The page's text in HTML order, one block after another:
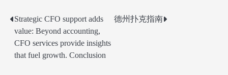
Post
navigation
Strategic CFO support adds
value: Beyond accounting,
CFO services provide insights
that fuel growth. Conclusion
德州扑克指南